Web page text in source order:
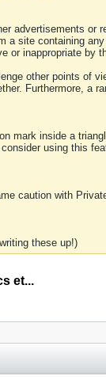
advertisements or
a site containing
or inappropriate by
other points of
Furthermore, a
mark inside a
using this
caution with
these up!)
et...